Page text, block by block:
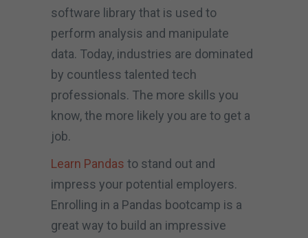
software library that is used to
perform analysis and manipulate
data. Today, industries are dominated
by countless talented tech
professionals. The more skills you
know, the more likely you are to get a
job.
Learn Pandas to stand out and
impress your potential employers.
Enrolling in a Pandas bootcamp is a
great way to build an impressive